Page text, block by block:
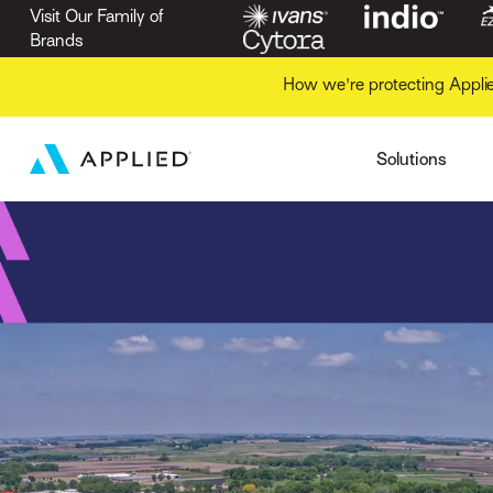
Visit Our Family of
Brands
How we're protecting
Solutions
Business
Markets
Operations
Application
Insurers
Applied Marketing
Applied Mobile
Indio